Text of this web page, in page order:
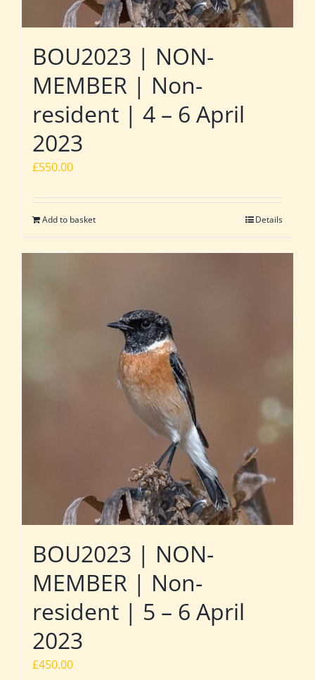
BOU2023 | NON-
MEMBER | Non-
resident | 4 – 6 April
2023
£550.00
Add to basket Details
BOU2023 | NON-
MEMBER | Non-
resident | 5 – 6 April
2023
£450.00